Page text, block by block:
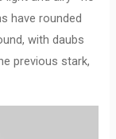
have rounded
with daubs
previous stark,